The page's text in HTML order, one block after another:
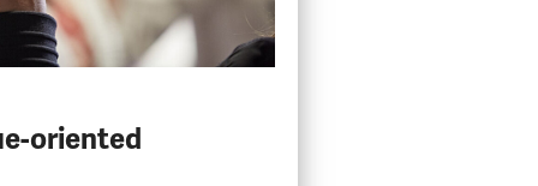
oriented